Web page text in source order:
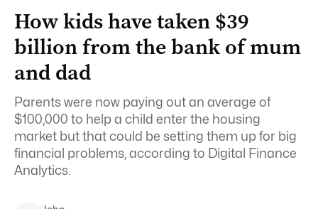
How kids have taken $39
billion from the bank of mum
and dad
Parents were now paying out an average of
$100,000 to help a child enter the housing
market but that could be setting them up for big
financial problems, according to Digital Finance
Analytics.